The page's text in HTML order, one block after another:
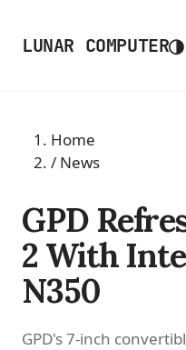
LUNAR COMPUTER◑
Home
/ News
GPD
2 With
N350
GPD's 7-inch